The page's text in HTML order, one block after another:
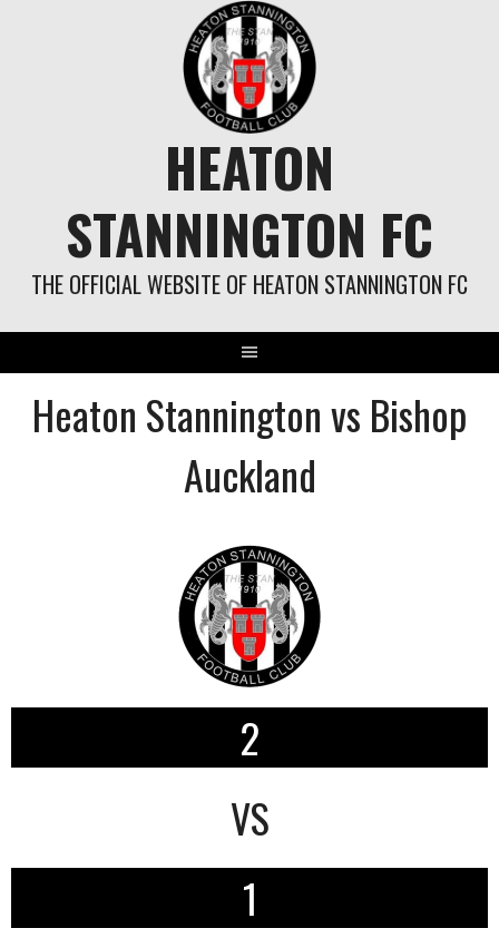
HEATON
STANNINGTON FC
THE OFFICIAL WEBSITE OF HEATON STANNINGTON FC
Heaton Stannington vs Bishop
Auckland
2
VS
1